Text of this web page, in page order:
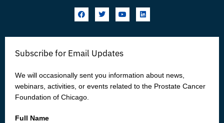
F
a
b
o
T
w
t
r
Y
o
u
e
L
i
e
Subscribe for Email Updates
We will occasionally sent you information about news,
webinars, activities, or events related to the Prostate Cancer
Foundation of Chicago.
Full Name